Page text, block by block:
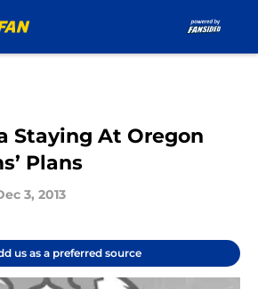
Staying At Oregon
Plans
3, 2013
us as a preferred source